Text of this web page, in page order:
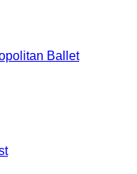
Ballet